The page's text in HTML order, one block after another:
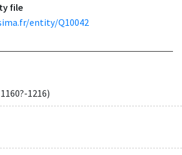
file
entity/Q10042
1216)